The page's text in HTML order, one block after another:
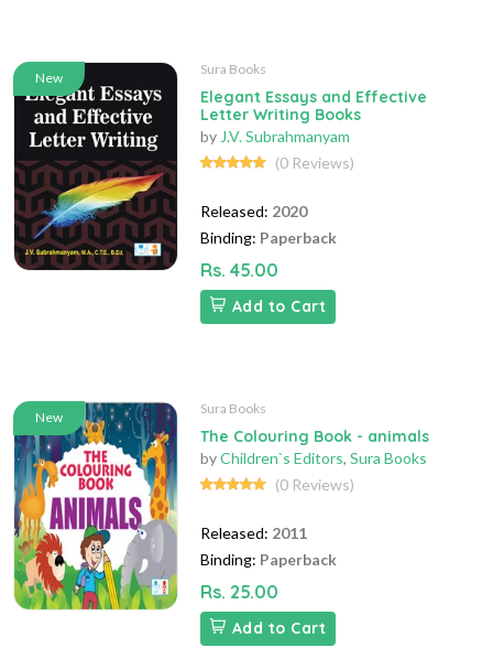
New
Sura Books
Elegant Essays and Effective
Letter Writing Books
byJ.V. Subrahmanyam
(0 Reviews)
Released: 2020
Binding: Paperback
Rs. 45.00
Add to Cart
New
Sura Books
The Colouring Book - animals
byChildren`s Editors, Sura Books
(0 Reviews)
Released: 2011
Binding: Paperback
Rs. 25.00
Add to Cart